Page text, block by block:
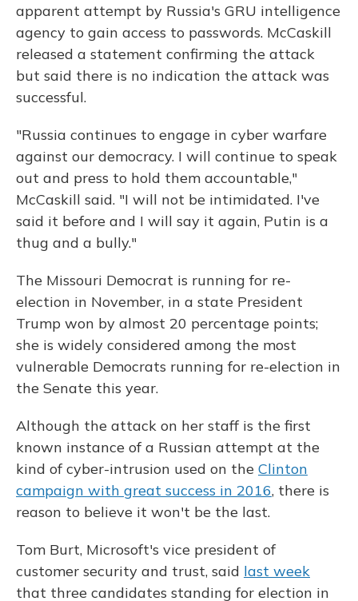
apparent attempt by Russia's GRU intelligence
agency to gain access to passwords. McCaskill
released a statement confirming the attack
but said there is no indication the attack was
successful.
"Russia continues to engage in cyber warfare
against our democracy. I will continue to speak
out and press to hold them accountable,"
McCaskill said. "I will not be intimidated. I've
said it before and I will say it again, Putin is a
thug and a bully."
The Missouri Democrat is running for re-
election in November, in a state President
Trump won by almost 20 percentage points;
she is widely considered among the most
vulnerable Democrats running for re-election in
the Senate this year.
Although the attack on her staff is the first
known instance of a Russian attempt at the
kind of cyber-intrusion used on the Clinton
campaign with great success in 2016, there is
reason to believe it won't be the last.
Tom Burt, Microsoft's vice president of
customer security and trust, said last week
that three candidates standing for election in